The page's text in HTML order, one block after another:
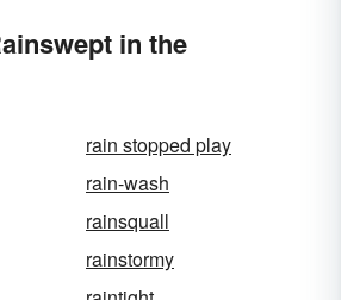
in the
rain stopped play
rain-wash
rainsquall
rainstormy